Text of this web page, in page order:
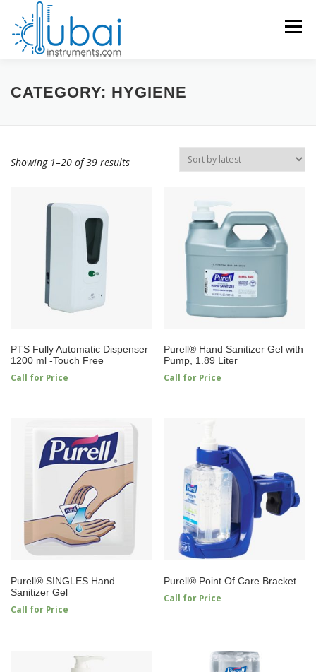
content
Menu
CATEGORY: HYGIENE
Showing 1–20 of 39 results
PTS Fully Automatic Dispenser
1200 ml -Touch Free
Call for Price
Purell® Hand Sanitizer Gel with
Pump, 1.89 Liter
Call for Price
Purell® SINGLES Hand
Sanitizer Gel
Call for Price
Purell® Point Of Care Bracket
Call for Price